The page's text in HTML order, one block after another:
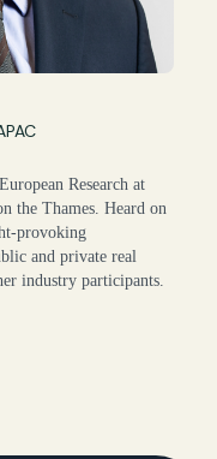
Research at
the Thames. Heard on
provoking
and private real
industry participants.